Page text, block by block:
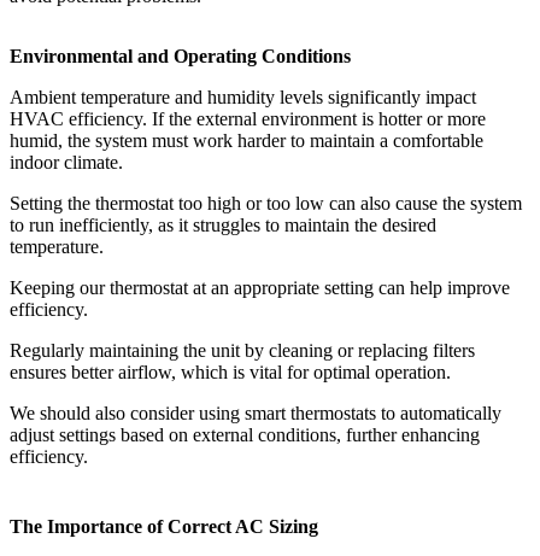
Environmental and Operating Conditions
Ambient temperature and humidity levels significantly impact
HVAC efficiency. If the external environment is hotter or more
humid, the system must work harder to maintain a comfortable
indoor climate.
Setting the thermostat too high or too low can also cause the system
to run inefficiently, as it struggles to maintain the desired
temperature.
Keeping our thermostat at an appropriate setting can help improve
efficiency.
Regularly maintaining the unit by cleaning or replacing filters
ensures better airflow, which is vital for optimal operation.
We should also consider using smart thermostats to automatically
adjust settings based on external conditions, further enhancing
efficiency.
The Importance of Correct AC Sizing